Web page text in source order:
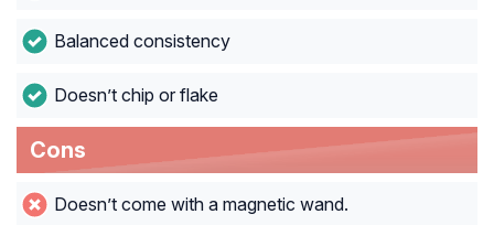
Balanced consistency
Doesn’t chip or flake
Cons
Doesn’t come with a magnetic wand.